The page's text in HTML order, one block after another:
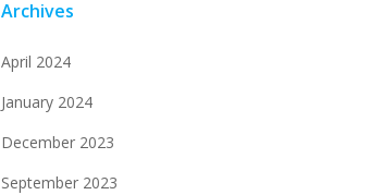
Archives
April 2024
January 2024
December 2023
September 2023